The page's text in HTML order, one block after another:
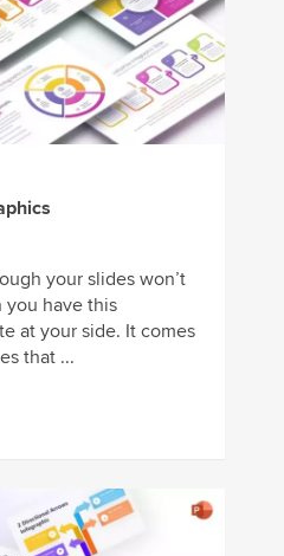
your slides won’t
you have this
at your side. It comes
that ...